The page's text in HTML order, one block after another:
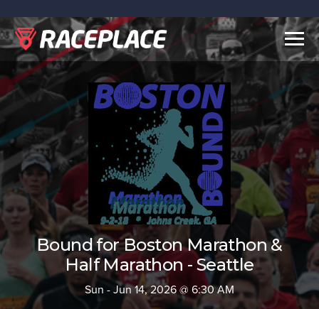
Bound for Boston Marathon &
Half Marathon - Seattle
Sun - Jun 14, 2026 @ 6:30 AM